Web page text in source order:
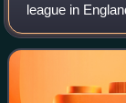
league in
football league
on a system of